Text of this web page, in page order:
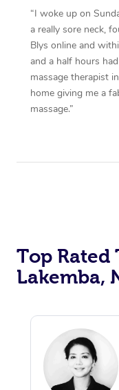
“I woke up on
a really sore neck,
Blys online and
and a half hours
massage therapist
home giving me a
massage.”
Top Rated
Lakemba,